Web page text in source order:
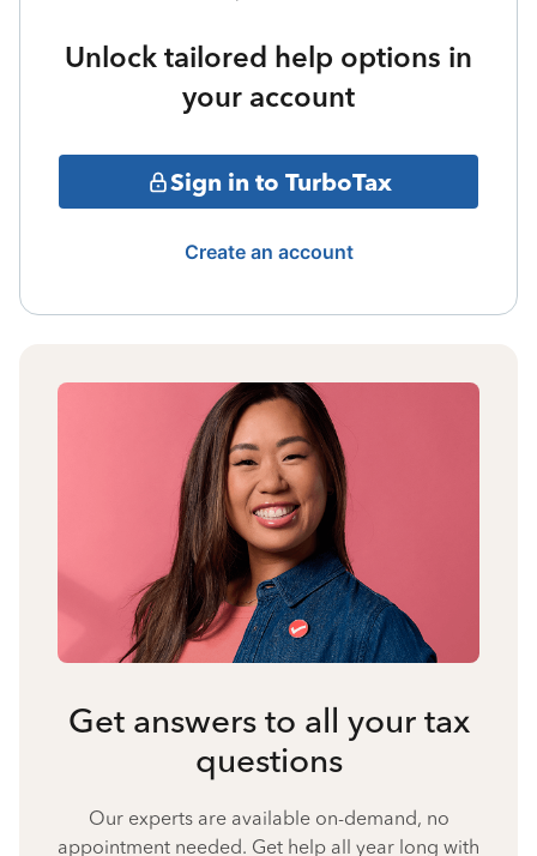
Unlock tailored help options in
your account
Sign in to TurboTax
Create an account
Get answers to all your tax
questions
Our experts are available on-demand, no
appointment needed. Get help all year long with